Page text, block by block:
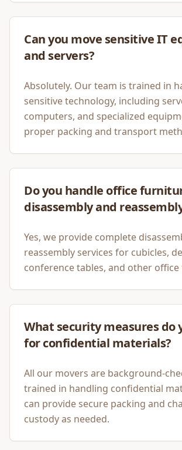
Can you move sensitive IT
and servers?
Absolutely. Our team is trained in
sensitive technology, including
computers, and specialized
proper packing and transport
Do you handle office
disassembly and
Yes, we provide complete
reassembly services for cubicles,
conference tables, and other
What security measures do
for confidential materials?
All our movers are background-
trained in handling confidential
can provide secure packing and
custody as needed.